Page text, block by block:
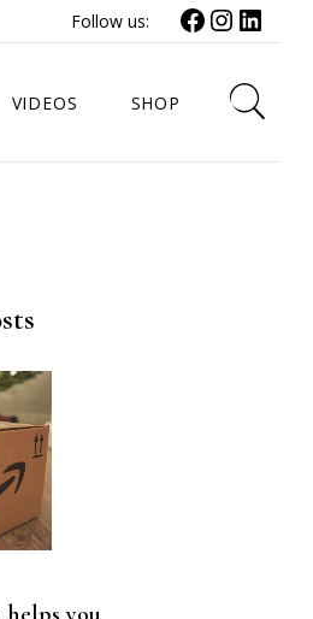
Follow us:
VIDEOS SHOP